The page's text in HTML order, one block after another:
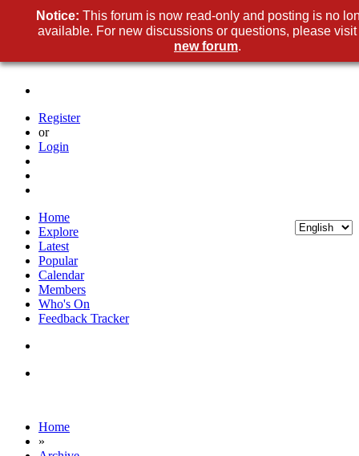
Register
or
Login
Home
Explore
Latest
Popular
Calendar
Members
Who's On
Feedback Tracker
Home
»
Notice: This forum is now read-only and posting is no
available. For new discussions or questions, please visit
new forum.